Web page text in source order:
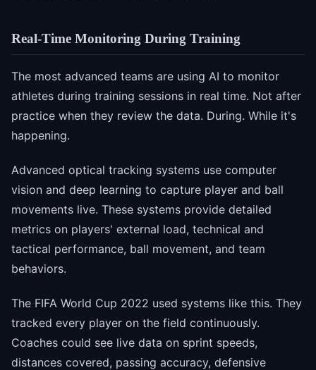
Real-Time Monitoring During Training
The most advanced teams are using AI to monitor
athletes during training sessions in real time. Not after
practice when they review the data. During. While it's
happening.
Advanced optical tracking systems use computer
vision and deep learning to capture player and ball
movements live. These systems provide detailed
metrics on players' external load, technical and
tactical performance, ball movement, and team
behaviors.
The FIFA World Cup 2022 used systems like this. They
tracked every player on the field continuously.
Coaches could see live data on sprint speeds,
distances covered, passing accuracy, defensive